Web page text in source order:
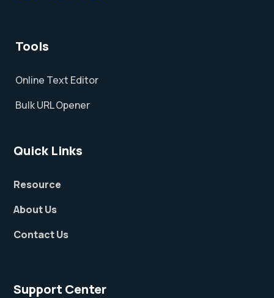
Tools
Online Text Editor
Bulk URL Opener
Quick Links
Resource
About Us
Contact Us
Support Center